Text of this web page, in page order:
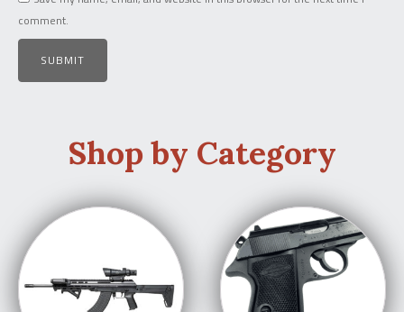
comment.
Shop by Category